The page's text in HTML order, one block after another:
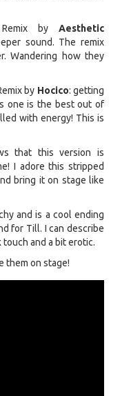
byAesthetic
sound. The remix
Wandering how they
by Hocico: getting
one is the best out of
with energy! This is
that this version is
I adore this stripped
bring it on stage like
and is a cool ending
for Till. I can describe
touch and a bit erotic.
them on stage!